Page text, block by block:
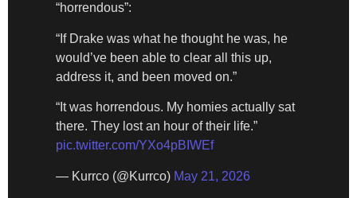
“horrendous”:
“If Drake was what he thought he was, he
would’ve been able to clear all this up,
address it, and been moved on.”
“It was horrendous. My homies actually sat
there. They lost an hour of their life.”
pic.twitter.com/YXo4pBIWEf
— Kurrco (@Kurrco) May 21, 2026